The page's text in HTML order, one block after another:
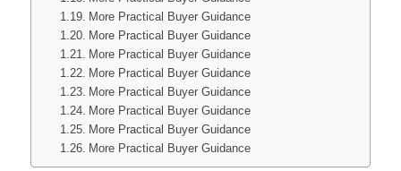
More Practical Buyer Guidance
More Practical Buyer Guidance
More Practical Buyer Guidance
More Practical Buyer Guidance
More Practical Buyer Guidance
More Practical Buyer Guidance
More Practical Buyer Guidance
More Practical Buyer Guidance